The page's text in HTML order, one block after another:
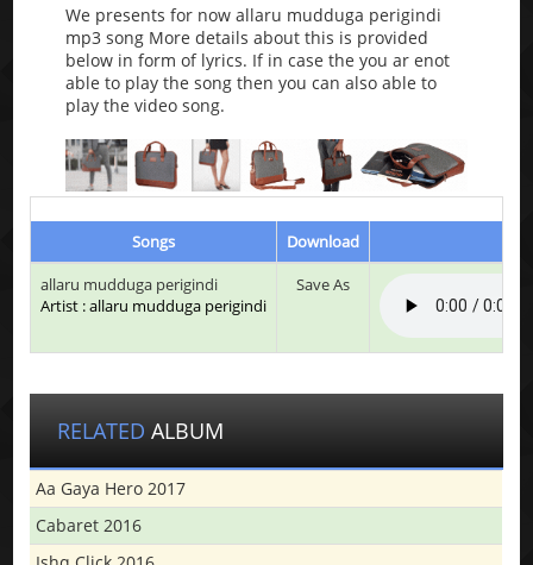
We presents for now allaru mudduga perigindi
mp3 song More details about this is provided
below in form of lyrics. If in case the you ar enot
able to play the song then you can also able to
play the video song.
Songs Download
allaru mudduga perigindi
Artist : allaru mudduga perigindi
Save As
RELATED ALBUM
Aa Gaya Hero 2017
Cabaret 2016